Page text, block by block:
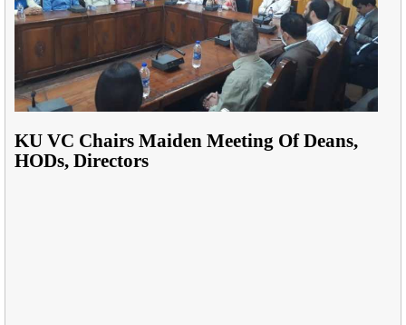
KU VC Chairs Maiden Meeting Of Deans,
HODs, Directors